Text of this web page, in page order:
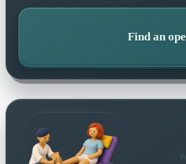
Find an